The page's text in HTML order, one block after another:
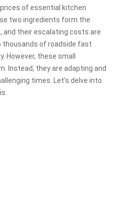
of essential kitchen
two ingredients form the
and their escalating costs are
thousands of roadside fast
However, these small
Instead, they are adapting and
times. Let’s delve into